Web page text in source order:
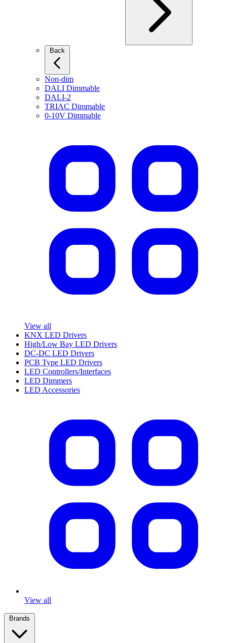
Non-dim
DALI Dimmable
DALI-2
TRIAC Dimmable
0-10V Dimmable
View all
KNX LED Drivers
High/Low Bay LED Drivers
DC-DC LED Drivers
PCB Type LED Drivers
LED Controllers/Interfaces
LED Dimmers
LED Accessories
View all